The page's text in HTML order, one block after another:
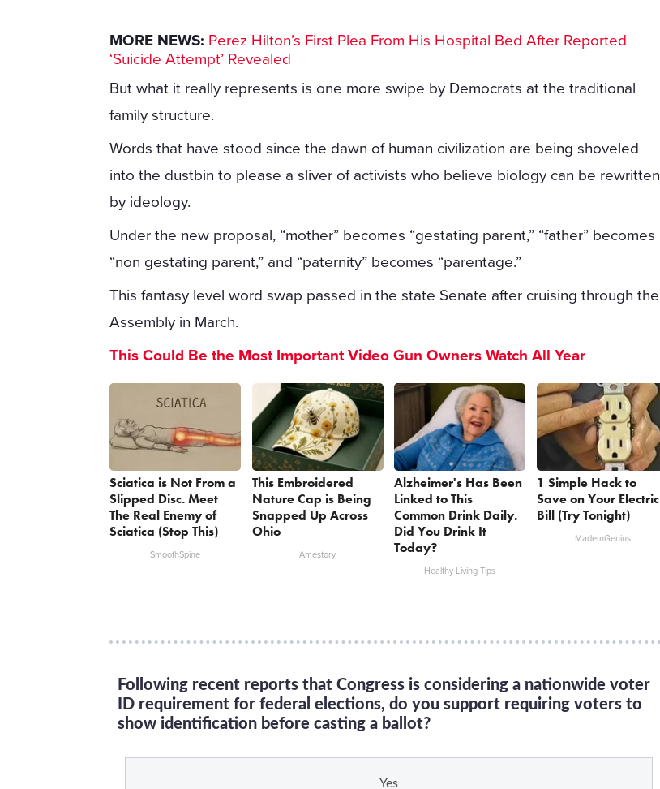
MORE NEWS: Perez Hilton’s First Plea From His Hospital Bed After Reported
‘Suicide Attempt’ Revealed
But what it really represents is one more swipe by Democrats at the traditional
family structure.
Words that have stood since the dawn of human civilization are being shoveled
into the dustbin to please a sliver of activists who believe biology can be rewritten
by ideology.
Under the new proposal, “mother” becomes “gestating parent,” “father” becomes
“non gestating parent,” and “paternity” becomes “parentage.”
This fantasy level word swap passed in the state Senate after cruising through the
Assembly in March.
This Could Be the Most Important Video Gun Owners Watch All Year
Sciatica is Not From a
Slipped Disc. Meet
The Real Enemy of
Sciatica (Stop This)
SmoothSpine
This Embroidered
Nature Cap is Being
Snapped Up Across
Ohio
Amestory
Alzheimer's Has Been
Linked to This
Common Drink Daily.
Did You Drink It
Today?
Healthy Living Tips
1 Simple Hack to
Save on Your Electric
Bill (Try Tonight)
MadeInGenius
Following recent reports that Congress is considering a nationwide voter
ID requirement for federal elections, do you support requiring voters to
show identification before casting a ballot?
Yes